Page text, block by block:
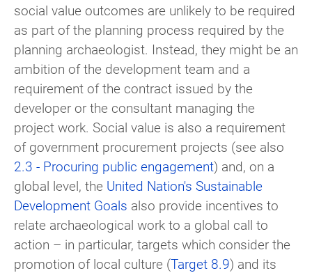
social value outcomes are unlikely to be required
as part of the planning process required by the
planning archaeologist. Instead, they might be an
ambition of the development team and a
requirement of the contract issued by the
developer or the consultant managing the
project work. Social value is also a requirement
of government procurement projects (see also
2.3 - Procuring public engagement) and, on a
global level, the United Nation's Sustainable
Development Goals also provide incentives to
relate archaeological work to a global call to
action – in particular, targets which consider the
promotion of local culture (Target 8.9) and its